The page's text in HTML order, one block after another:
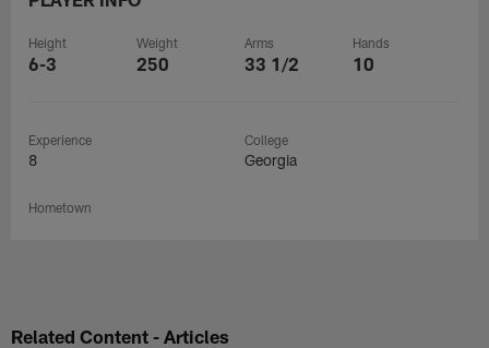
Height
6-3
Weight
250
Arms
33 1/2
Hands
10
Experience
8
College
Georgia
Hometown
Related Content - Articles